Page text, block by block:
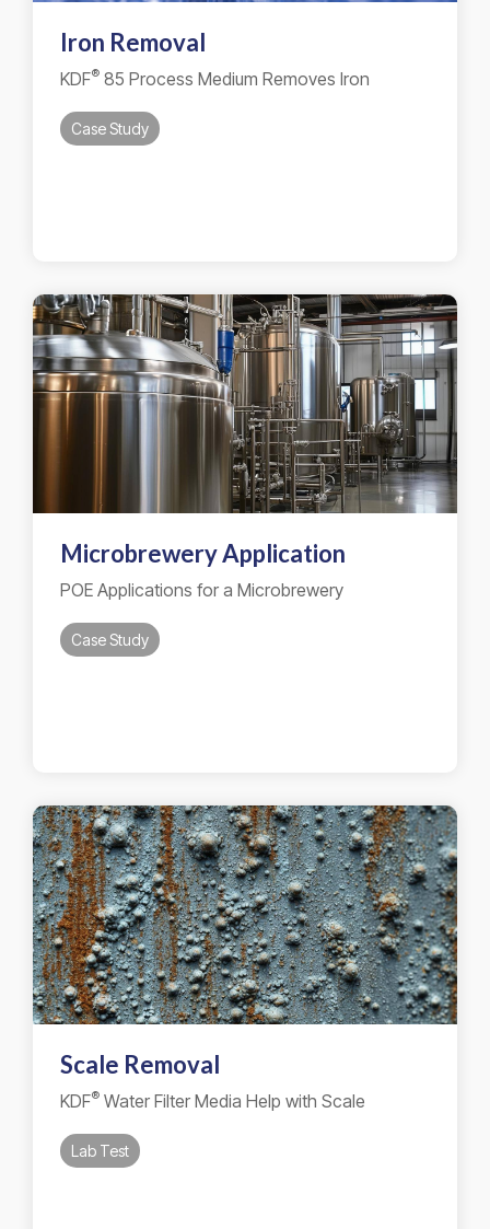
Iron Removal
KDF® 85 Process Medium Removes Iron
Case Study
Microbrewery Application
POE Applications for a Microbrewery
Case Study
Scale Removal
KDF® Water Filter Media Help with Scale
Lab Test